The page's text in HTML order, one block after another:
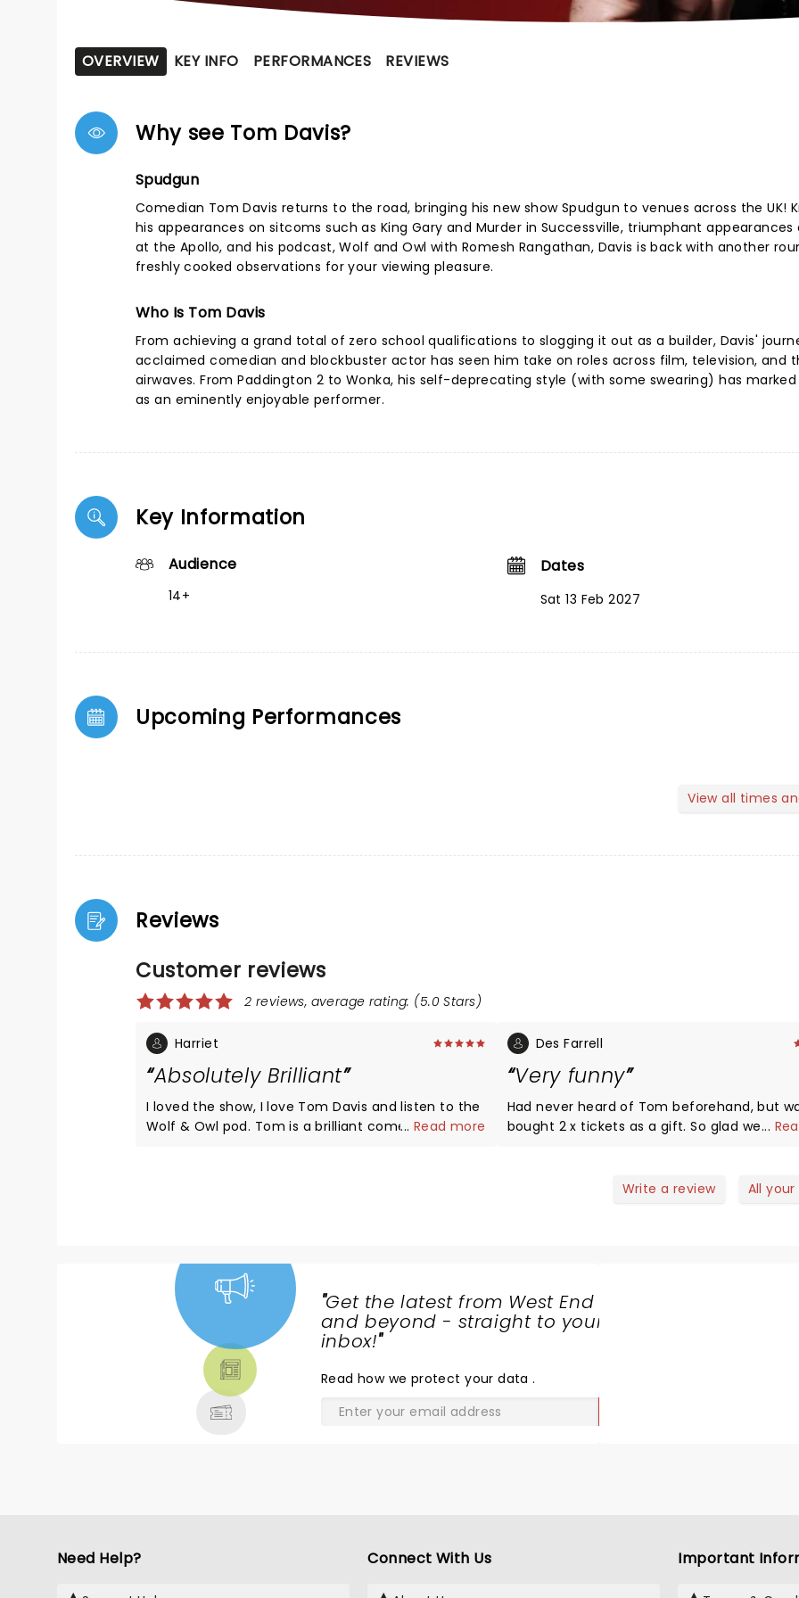
OVERVIEW KEY INFO PERFORMANCES REVIEWS
Why see Tom Davis?
Spudgun
Comedian Tom Davis returns to the road, bringing his new show Spudgun to venues across the UK!
his appearances on sitcoms such as King Gary and Murder in Successville, triumphant appearances
at the Apollo, and his podcast, Wolf and Owl with Romesh Rangathan, Davis is back with another
freshly cooked observations for your viewing pleasure.
Who Is Tom Davis
From achieving a grand total of zero school qualifications to slogging it out as a builder, Davis'
acclaimed comedian and blockbuster actor has seen him take on roles across film, television, and
airwaves. From Paddington 2 to Wonka, his self-deprecating style (with some swearing) has
as an eminently enjoyable performer.
Key Information
Audience
14+
Dates
Sat 13 Feb 2027
Upcoming Performances
View all times
Reviews
Customer reviews
2 reviews, average rating: (5.0 Stars)
Harriet
Absolutely Brilliant
I loved the show, I love Tom Davis and listen to the
Wolf & Owl pod. Tom is a brilliant comedian and I
... Read more
Des Farrell
Very funny
Had never heard of Tom beforehand, but
bought 2 x tickets as a gift. So glad we...
Write a review All
"Get the latest from West End
and beyond - straight to your
inbox!"
Read how we protect your data.
Need Help? Connect With Us Important